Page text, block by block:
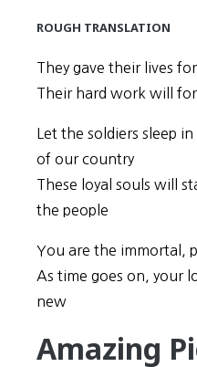
ROUGH TRANSLATION
They gave their lives
Their hard work will
Let the soldiers sleep
of our country
These loyal souls will
the people
You are the immortal,
As time goes on, your
new
Amazing